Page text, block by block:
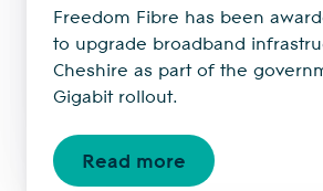
Freedom Fibre has been
to upgrade broadband
Cheshire as part of the
Gigabit rollout.
Read more